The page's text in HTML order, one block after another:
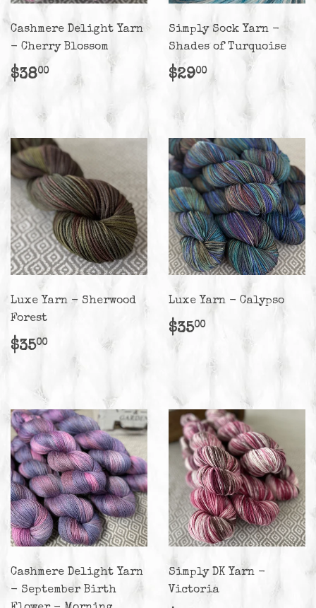
Cashmere Delight Yarn
- Cherry Blossom
Regular
$3800$38.00
Simply Sock Yarn -
Shades of Turquoise
Regular
$2900$29.00
Luxe Yarn - Sherwood
Forest
Regular
$3500$35.00
Luxe Yarn - Calypso
Regular
price
$3500$35.00
Cashmere Delight Yarn
- September Birth
Simply DK Yarn -
Victoria